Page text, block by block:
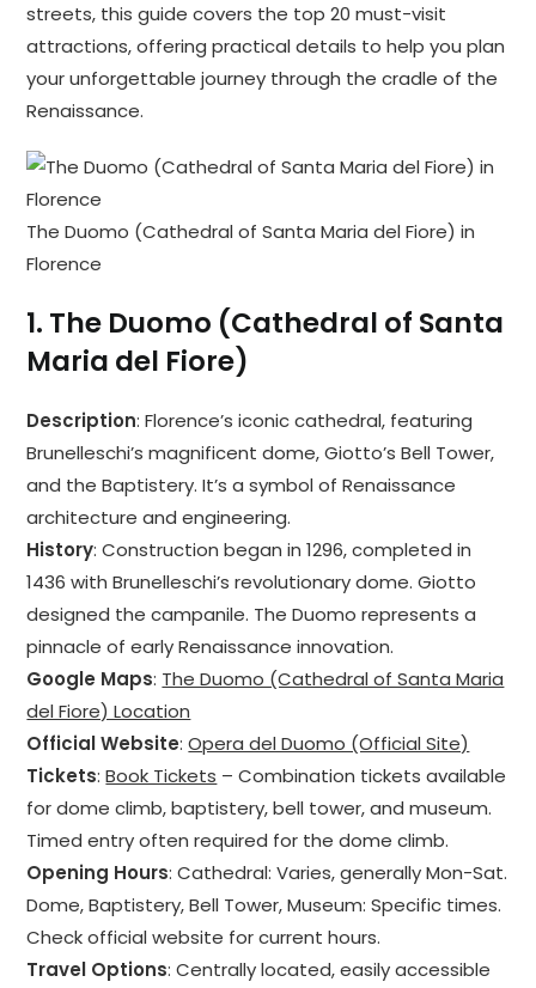
streets, this guide covers the top 20 must-visit
attractions, offering practical details to help you plan
your unforgettable journey through the cradle of the
Renaissance.
The Duomo (Cathedral of Santa Maria del Fiore) in
Florence
1. The Duomo (Cathedral of Santa
Maria del Fiore)
Description: Florence’s iconic cathedral, featuring
Brunelleschi’s magnificent dome, Giotto’s Bell Tower,
and the Baptistery. It’s a symbol of Renaissance
architecture and engineering.
History: Construction began in 1296, completed in
1436 with Brunelleschi’s revolutionary dome. Giotto
designed the campanile. The Duomo represents a
pinnacle of early Renaissance innovation.
Google Maps: The Duomo (Cathedral of Santa Maria
del Fiore) Location
Official Website:Opera del Duomo (Official Site)
Tickets:Book Tickets – Combination tickets available
for dome climb, baptistery, bell tower, and museum.
Timed entry often required for the dome climb.
Opening Hours: Cathedral: Varies, generally Mon-Sat.
Dome, Baptistery, Bell Tower, Museum: Specific times.
Check official website for current hours.
Travel Options: Centrally located, easily accessible